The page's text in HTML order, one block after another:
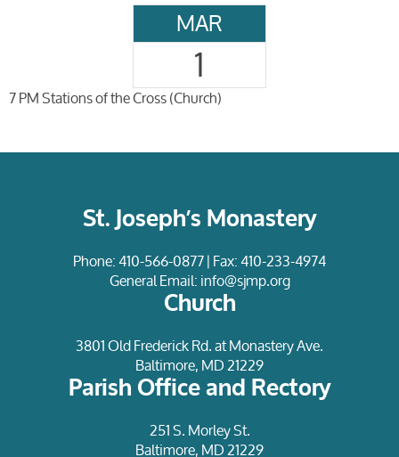
MAR
1
7 PM Stations of the Cross (Church)
St. Joseph’s Monastery
Phone:410-566-0877| Fax: 410-233-4974
General Email:info@sjmp.org
Church
3801 Old Frederick Rd. at Monastery Ave.
Baltimore, MD 21229
Parish Office and Rectory
251 S. Morley St.
Baltimore, MD 21229